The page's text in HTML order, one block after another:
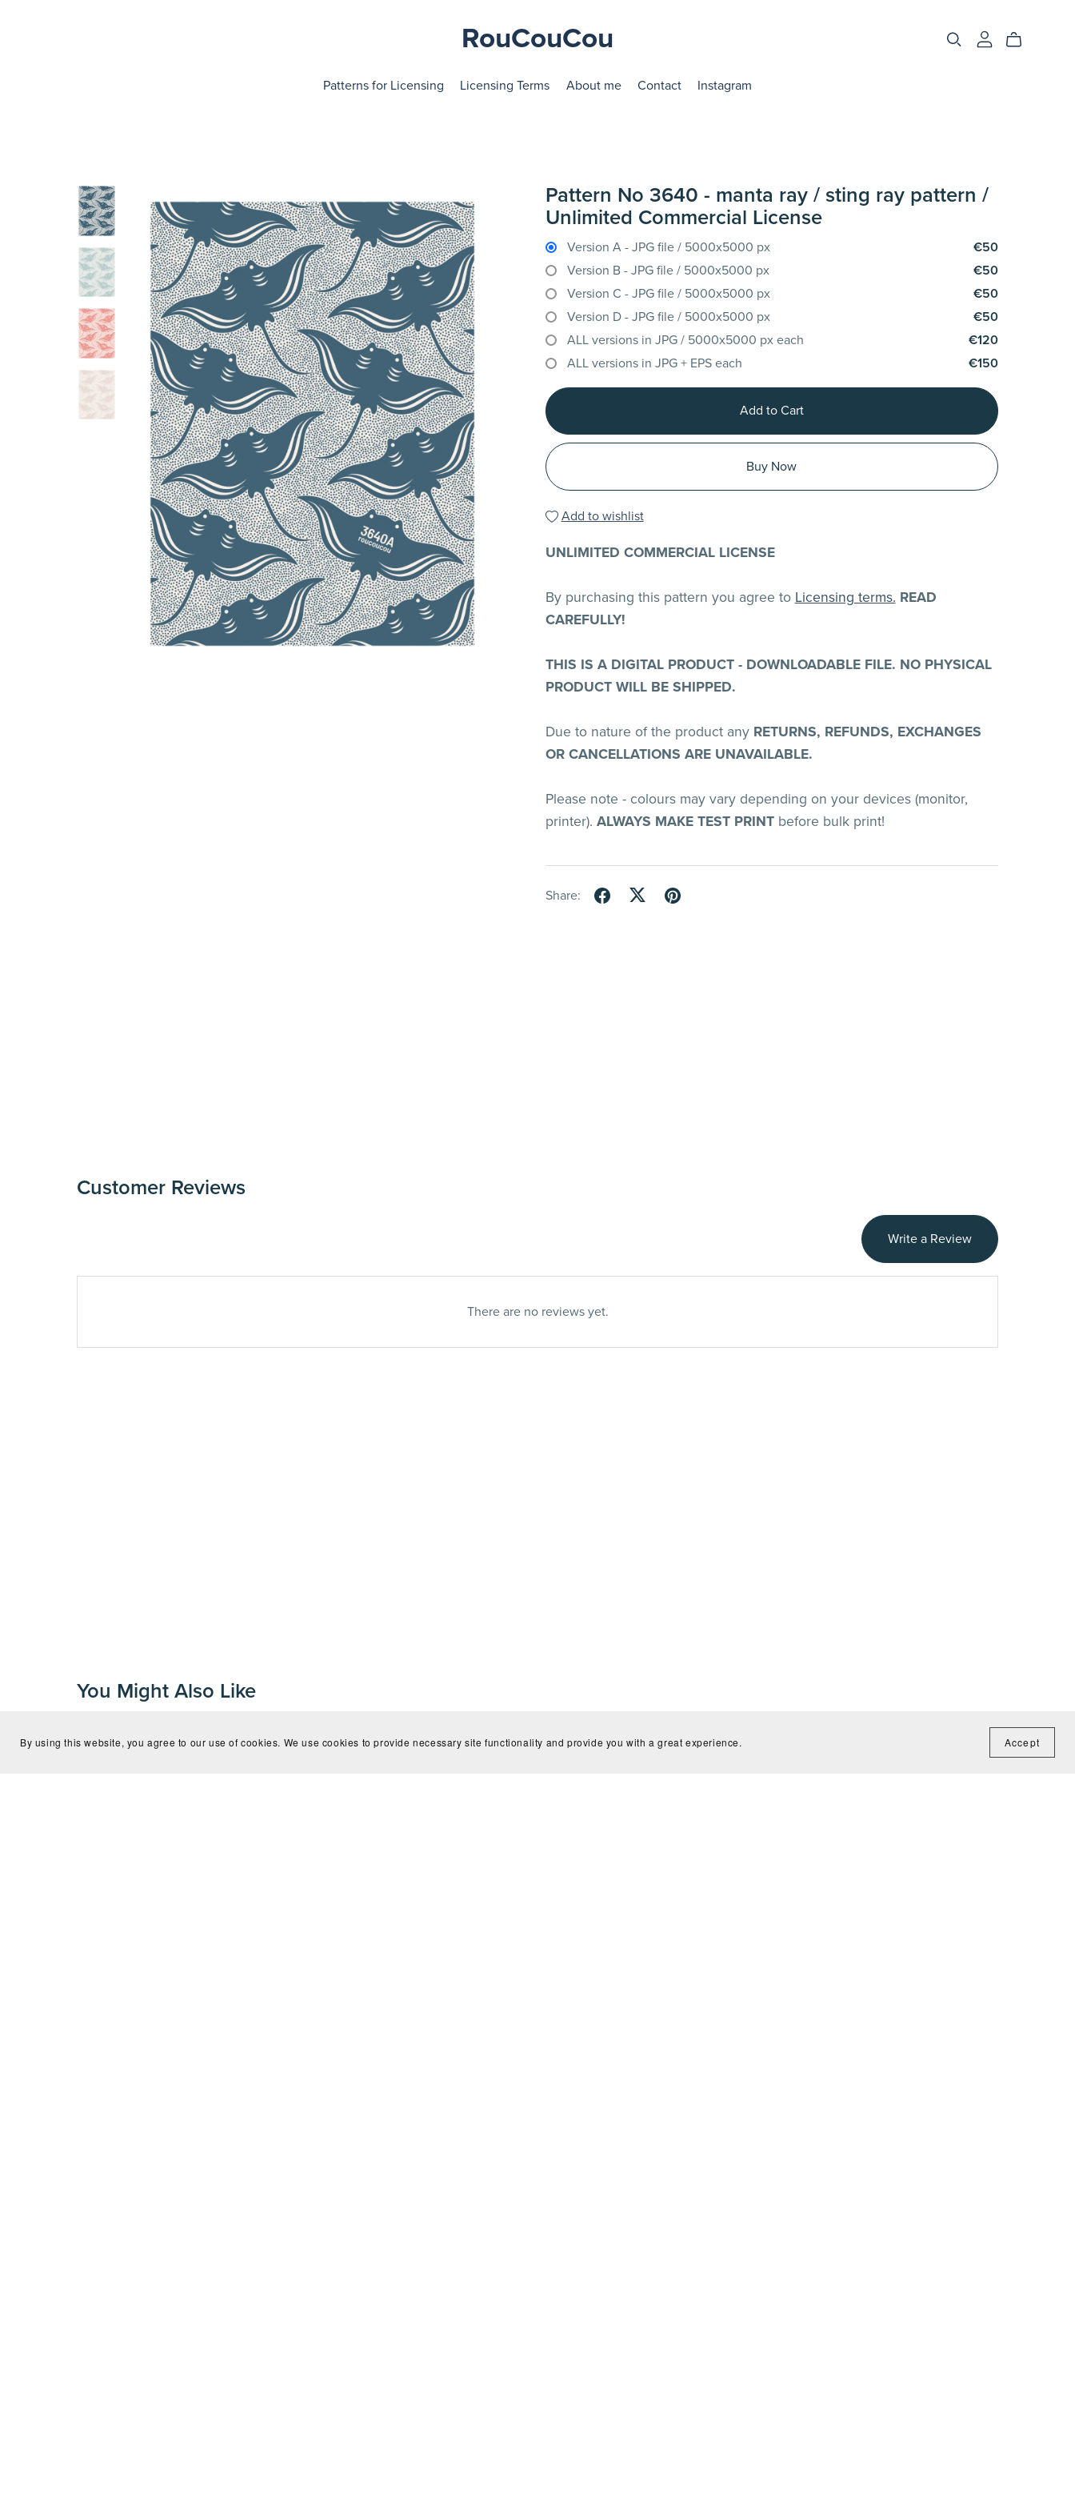
RouCouCou
Patterns for Licensing Licensing Terms About me Contact Instagram
Pattern No 3640 - manta ray / sting ray pattern /
Unlimited Commercial License
Version A - JPG file / 5000x5000 px
€50
Version B - JPG file / 5000x5000 px
€50
Version C - JPG file / 5000x5000 px
€50
Version D - JPG file / 5000x5000 px
€50
ALL versions in JPG / 5000x5000 px each
€120
ALL versions in JPG + EPS each
€150
Add to Cart
Buy Now
Add to wishlist
UNLIMITED COMMERCIAL LICENSE
By purchasing this pattern you agree to Licensing terms. READ
CAREFULLY!
THIS IS A DIGITAL PRODUCT - DOWNLOADABLE FILE. NO PHYSICAL
PRODUCT WILL BE SHIPPED.
Due to nature of the product any RETURNS, REFUNDS, EXCHANGES
OR CANCELLATIONS ARE UNAVAILABLE.
Please note - colours may vary depending on your devices (monitor,
printer). ALWAYS MAKE TEST PRINT before bulk print!
Share:
Customer Reviews
Write a Review
There are no reviews yet.
You Might Also Like
By using this website, you agree to our use of cookies. We use cookies to provide necessary site functionality and provide you with a great experience. Accept